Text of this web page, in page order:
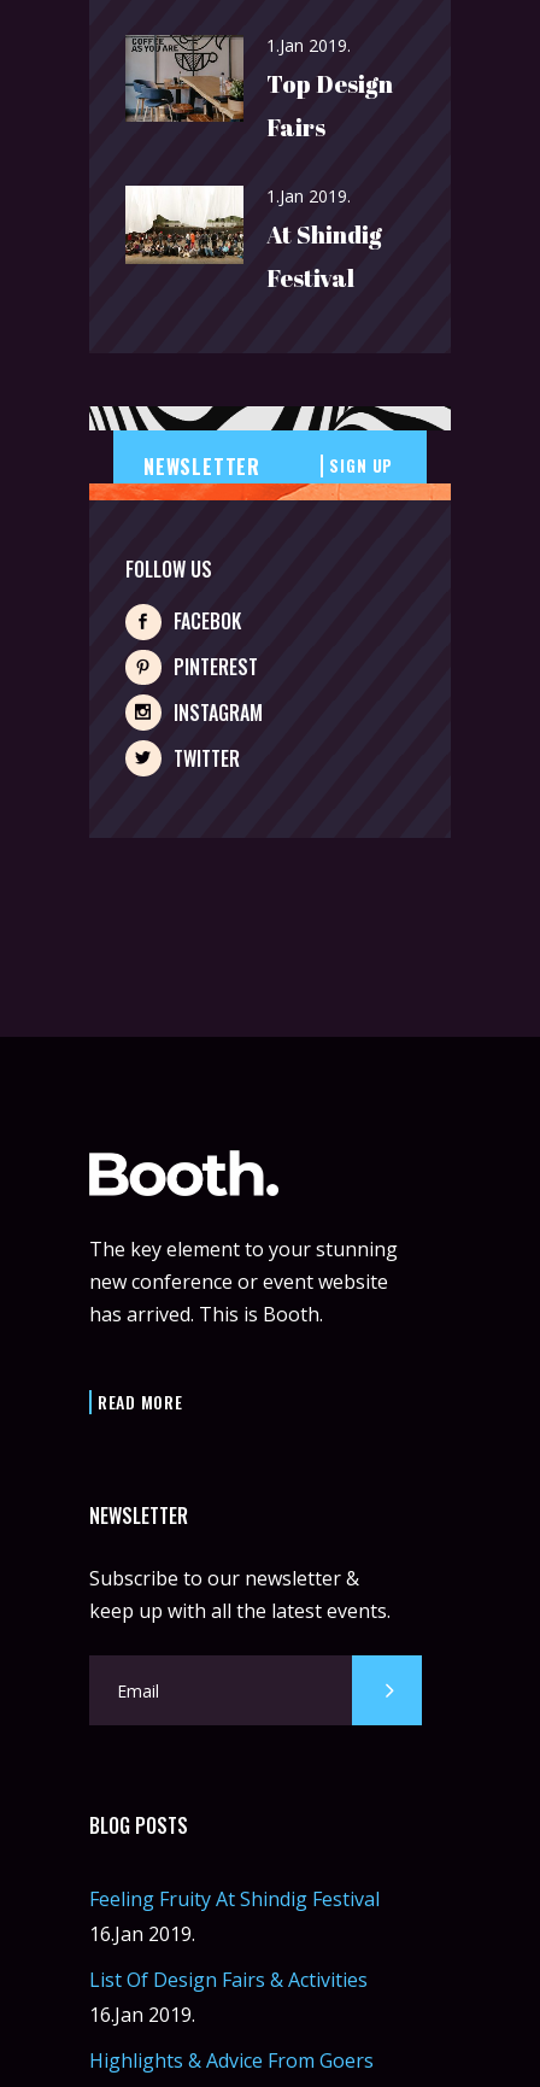
1.Jan 2019.
Top Design
Fairs
1.Jan 2019.
At Shindig
Festival
SIGN UP
FOLLOW US
FACEBOK
PINTEREST
INSTAGRAM
TWITTER
The key element to your stunning
new conference or event website
has arrived. This is Booth.
READ MORE
NEWSLETTER
Subscribe to our newsletter &
keep up with all the latest events.
BLOG POSTS
Feeling Fruity At Shindig Festival
16.Jan 2019.
List Of Design Fairs & Activities
16.Jan 2019.
Highlights & Advice From Goers